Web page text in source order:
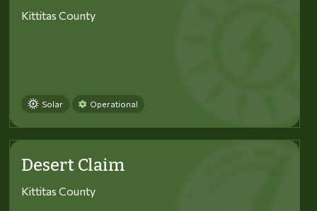
Kittitas County
Solar Operational
Desert Claim
Kittitas County